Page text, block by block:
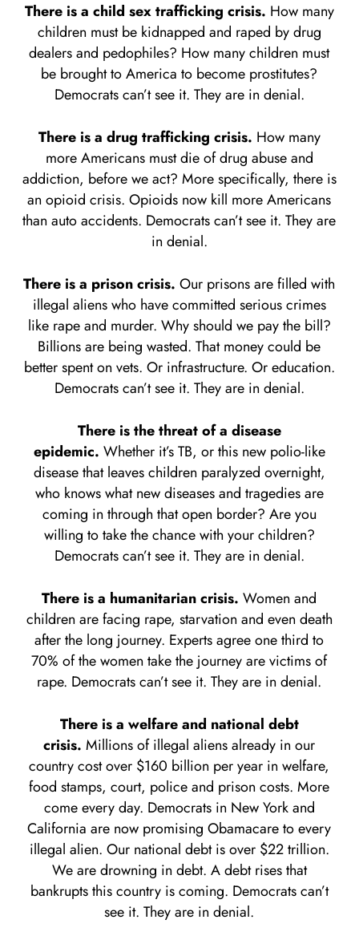
There is a child sex trafficking crisis. How many
children must be kidnapped and raped by drug
dealers and pedophiles? How many children must
be brought to America to become prostitutes?
Democrats can’t see it. They are in denial.
There is a drug trafficking crisis. How many
more Americans must die of drug abuse and
addiction, before we act? More specifically, there is
an opioid crisis. Opioids now kill more Americans
than auto accidents. Democrats can’t see it. They are
in denial.
There is a prison crisis.Our prisons are filled with
illegal aliens who have committed serious crimes
like rape and murder. Why should we pay the bill?
Billions are being wasted. That money could be
better spent on vets. Or infrastructure. Or education.
Democrats can’t see it. They are in denial.
There is the threat of a disease
epidemic. Whether it’s TB, or this new polio-like
disease that leaves children paralyzed overnight,
who knows what new diseases and tragedies are
coming in through that open border? Are you
willing to take the chance with your children?
Democrats can’t see it. They are in denial.
There is a humanitarian crisis.Women and
children are facing rape, starvation and even death
after the long journey. Experts agree one third to
70% of the women take the journey are victims of
rape. Democrats can’t see it. They are in denial.
There is a welfare and national debt
crisis. Millions of illegal aliens already in our
country cost over $160 billion per year in welfare,
food stamps, court, police and prison costs. More
come every day. Democrats in New York and
California are now promising Obamacare to every
illegal alien. Our national debt is over $22 trillion.
We are drowning in debt. A debt rises that
bankrupts this country is coming. Democrats can’t
see it. They are in denial.